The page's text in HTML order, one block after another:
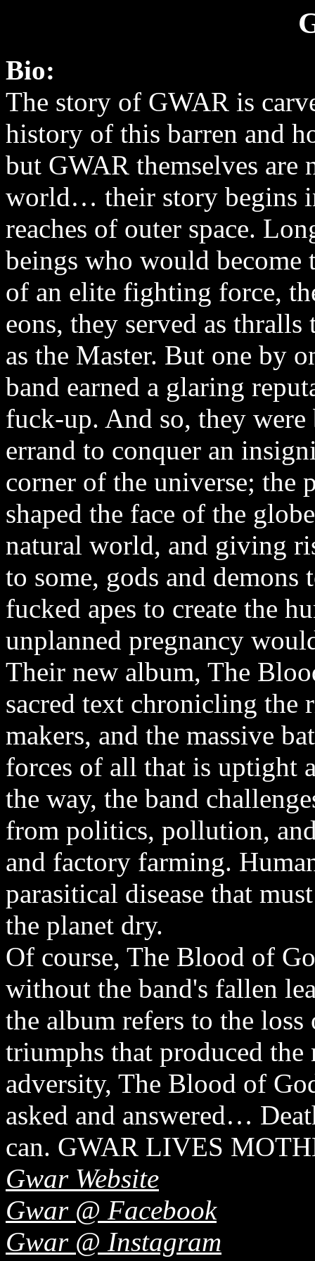
Bio:
The story of GWAR is
history of this barren and
but GWAR themselves are
world… their story begins
reaches of outer space.
beings who would become
of an elite fighting force,
eons, they served as
as the Master. But one by
band earned a glaring
fuck-up. And so, they were
errand to conquer an
corner of the universe; the
shaped the face of the
natural world, and giving
to some, gods and
fucked apes to create the
unplanned pregnancy
Their new album, The
sacred text chronicling the
makers, and the massive
forces of all that is uptight
the way, the band
from politics, pollution,
and factory farming.
parasitical disease that
the planet dry.
Of course, The Blood of
without the band's fallen
the album refers to the
triumphs that produced
adversity, The Blood of
asked and answered…
can. GWAR LIVES
Gwar Website
Gwar @ Facebook
Gwar @ Instagram